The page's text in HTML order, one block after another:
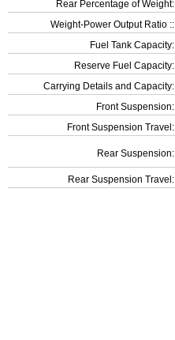
Rear Percentage of Weight:
Weight-Power Output Ratio ::
Fuel Tank Capacity:
Reserve Fuel Capacity:
Carrying Details and Capacity:
Front Suspension:
Front Suspension Travel:
Rear Suspension:
Rear Suspension Travel: